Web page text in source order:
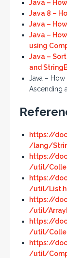
Java –
Java 8 –
Java –
Java –
using
Java –
and
Java –
Ascending
https://
/lang/
https://
/util/
https://
/util/
https://
/util/
https://
/util/
https://
/util/